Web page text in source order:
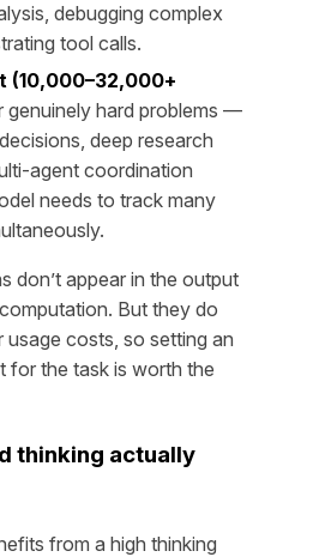
debugging complex
tool calls.
(10,000–32,000+
genuinely hard problems —
deep research
agent coordination
needs to track many
don’t appear in the output
But they do
costs, so setting an
for the task is worth the
thinking actually
from a high thinking